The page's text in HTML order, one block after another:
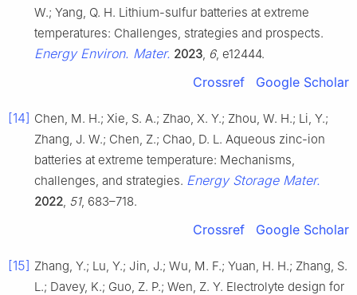
W.; Yang, Q. H. Lithium-sulfur batteries at extreme
temperatures: Challenges, strategies and prospects.
Energy Environ. Mater. 2023 6, e12444.
Crossref Google Scholar
[14] Chen, M. H.; Xie, S. A.; Zhao, X. Y.; Zhou, W. H.; Li, Y.;
Zhang, J. W.; Chen, Z.; Chao, D. L. Aqueous zinc-ion
batteries at extreme temperature: Mechanisms,
challenges, and strategies. Energy Storage Mater.
2022 51, 683–718.
Crossref Google Scholar
[15] Zhang, Y.; Lu, Y.; Jin, J.; Wu, M. F.; Yuan, H. H.; Zhang, S.
L.; Davey, K.; Guo, Z. P.; Wen, Z. Y. Electrolyte design for